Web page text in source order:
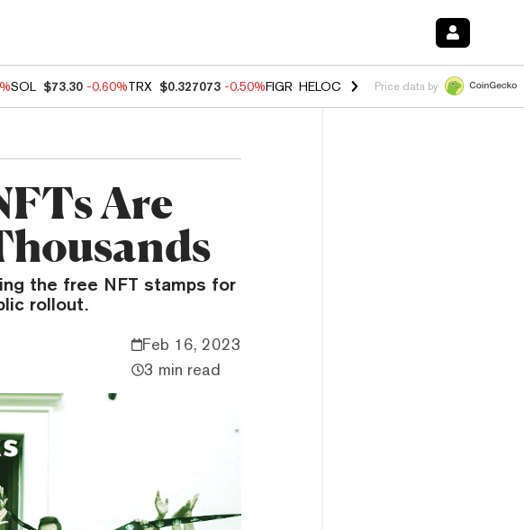
SOL $73.30 -0.60%TRX $0.327073 -0.50%FIGR_HELOC $1.02 1.70%HYPE $55.26 -
Price data by
Are
the free NFT stamps for
rollout.
Feb 16, 2023
3 min read